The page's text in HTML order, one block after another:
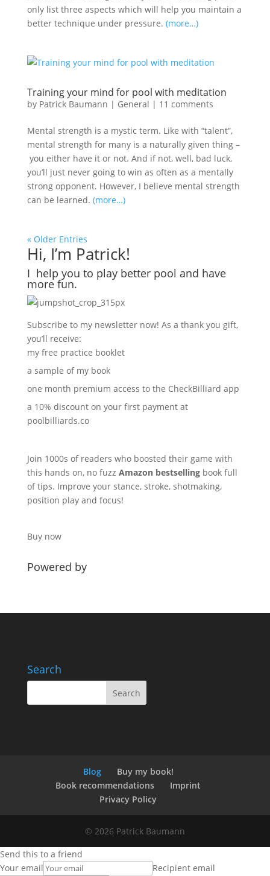
only list three aspects which will help you maintain a
better technique under pressure. (more…)
Training your mind for pool with meditation
by Patrick Baumann | General | 11 comments
Mental strength is a mystic term. Like with “talent”,
mental strength for many is a naturally given thing –
you either have it or not. And if not, well, bad luck,
you’ll just never going to win as often as a mentally
strong opponent. However, I believe mental strength
can be learned. (more…)
« Older Entries
Hi, I’m Patrick!
I help you to play better pool and have
more fun.
Subscribe to my newsletter now! As a thank you gift,
you’ll receive:
my free practice booklet
a sample of my book
one month premium access to the CheckBilliard app
a 10% discount on your first payment at
poolbilliards.co
Join 1000s of readers who boosted their game with
this hands on, no fuzz Amazon bestsellingbook full
of tips. Improve your stance, stroke, shotmaking,
position play and focus!
Buy now
Powered by
Search
Blog
Buy my book!
Book recommendations
Imprint
Privacy Policy
© 2026 Patrick Baumann
Send this to a friend
Your email
Recipient email